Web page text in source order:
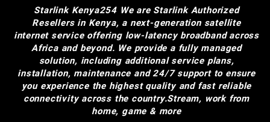
Starlink Kenya254 We are Starlink Authorized
Resellers in Kenya, a next-generation satellite
internet service offering low-latency broadband across
Africa and beyond. We provide a fully managed
solution, including additional service plans,
installation, maintenance and 24/7 support to ensure
you experience the highest quality and fast reliable
connectivity across the country.Stream, work from
home, game & more